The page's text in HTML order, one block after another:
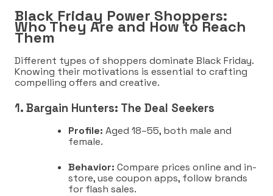
Black Friday Power Shoppers:
Who They Are and How to Reach
Them
Different types of shoppers dominate Black Friday.
Knowing their motivations is essential to crafting
compelling offers and creative.
1. Bargain Hunters: The Deal Seekers
Profile: Aged 18–55, both male and
female.
Behavior: Compare prices online and in-
store, use coupon apps, follow brands
for flash sales.